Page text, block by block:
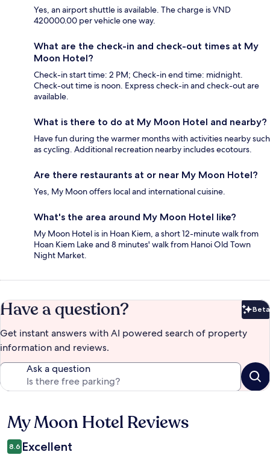
Yes, an airport shuttle is available. The charge is VND
420000.00 per vehicle one way.
What are the check-in and check-out times at My
Moon Hotel?
Check-in start time: 2 PM; Check-in end time: midnight.
Check-out time is noon. Express check-in and check-out are
available.
What is there to do at My Moon Hotel and nearby?
Have fun during the warmer months with activities nearby such
as cycling. Additional recreation nearby includes ecotours.
Are there restaurants at or near My Moon Hotel?
Yes, My Moon offers local and international cuisine.
What's the area around My Moon Hotel like?
My Moon Hotel is in Hoan Kiem, a short 12-minute walk from
Hoan Kiem Lake and 8 minutes' walk from Hanoi Old Town
Night Market.
Have a question? Beta
Get instant answers with AI powered search of property
information and reviews.
Ask a question
Reviews
My Moon Hotel Reviews
8.6 Excellent